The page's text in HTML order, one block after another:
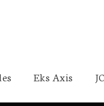
Eks Axis